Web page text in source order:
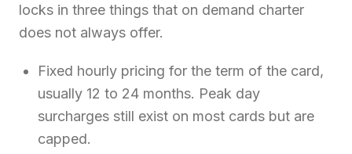
locks in three things that on demand charter
does not always offer.
Fixed hourly pricing for the term of the card,
usually 12 to 24 months. Peak day
surcharges still exist on most cards but are
capped.